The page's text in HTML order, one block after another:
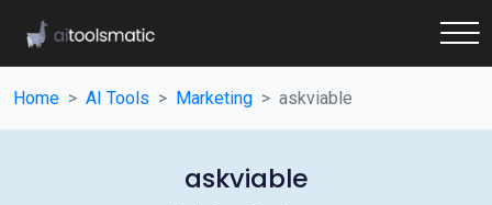
Home AI Tools Marketing askviable
askviable